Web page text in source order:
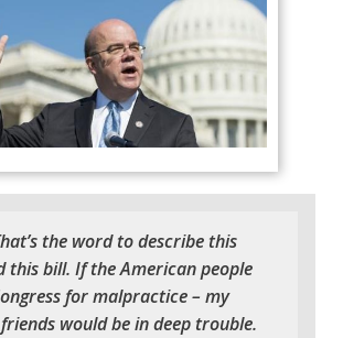
the word to describe this
this bill. If the American people
for malpractice – my
would be in deep trouble.